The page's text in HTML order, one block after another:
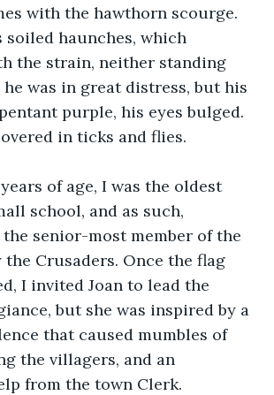
with the hawthorn scourge.
soiled haunches, which
the strain, neither standing
was in great distress, but his
purple, his eyes bulged.
in ticks and flies.
of age, I was the oldest
school, and as such,
senior-most member of the
Crusaders. Once the flag
I invited Joan to lead the
but she was inspired by a
that caused mumbles of
the villagers, and an
from the town Clerk.